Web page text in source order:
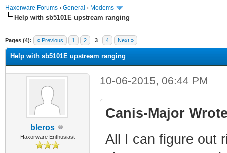
Haxorware Forums › General › Modems
Help with sb5101E upstream ranging
Pages (4): « Previous 1 2 3 4 Next »
Help with sb5101E upstream ranging
bleros
Haxorware Enthusiast
10-06-2015, 06:44 PM
Canis-Major
All I can figure out